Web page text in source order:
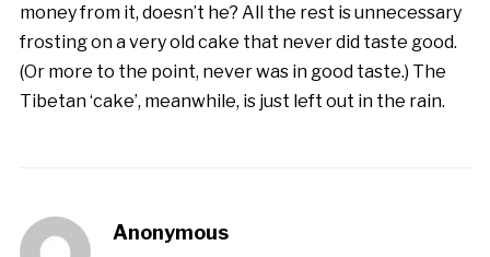
money from it, doesn’t he? All the rest is unnecessary
frosting on a very old cake that never did taste good.
(Or more to the point, never was in good taste.) The
Tibetan ‘cake’, meanwhile, is just left out in the rain.
Anonymous